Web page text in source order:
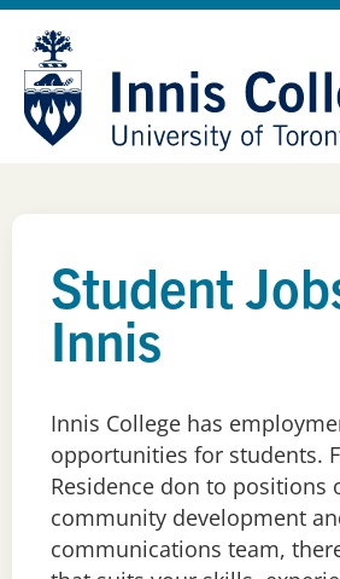
Skip
Content
Site
map
Student
Innis
Innis College has
opportunities for students.
Residence don to positions
community development
communications team,